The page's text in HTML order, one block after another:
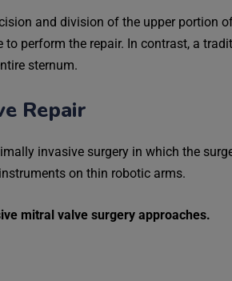
and division of the upper portion
perform the repair. In contrast, a
sternum.
Repair
invasive surgery in which the
on thin robotic arms.
mitral valve surgery approaches.